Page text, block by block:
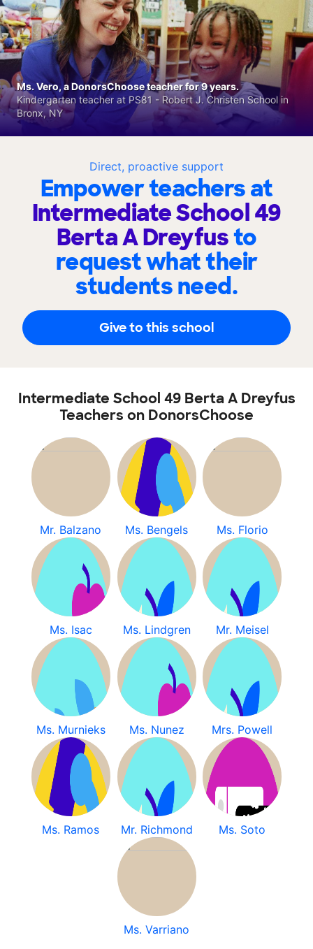
Direct, proactive support
Empower teachers at
Intermediate School 49
Berta A Dreyfusto
request what their
students need.
Give to this school
Ms. Vero, a DonorsChoose teacher for 9 years.
Kindergarten teacher at PS81 - Robert J. Christen School in
Bronx, NY
Intermediate School 49 Berta A Dreyfus
Teachers on DonorsChoose
Mr. Balzano Ms. Bengels Ms. Florio
Ms. Isac Ms. Lindgren Mr. Meisel
Ms. Murnieks Ms. Nunez Mrs. Powell
Ms. Ramos Mr. Richmond Ms. Soto
Ms. Varriano